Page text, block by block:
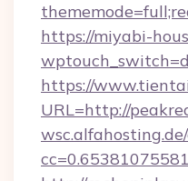
https://miyabi-
https://
URL=http://